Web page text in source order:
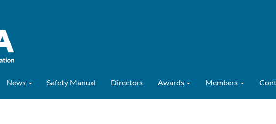
News Safety Manual Directors Awards Members